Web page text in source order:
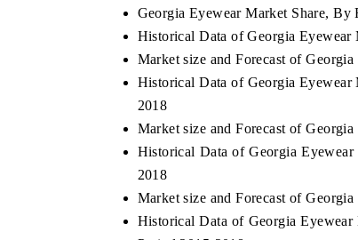
Georgia Eyewear Market Share, By
Historical Data of Georgia Eyewear
Market size and Forecast of
Historical Data of Georgia Eyewear
2018
Market size and Forecast of
Historical Data of Georgia
2018
Market size and Forecast of
Historical Data of Georgia